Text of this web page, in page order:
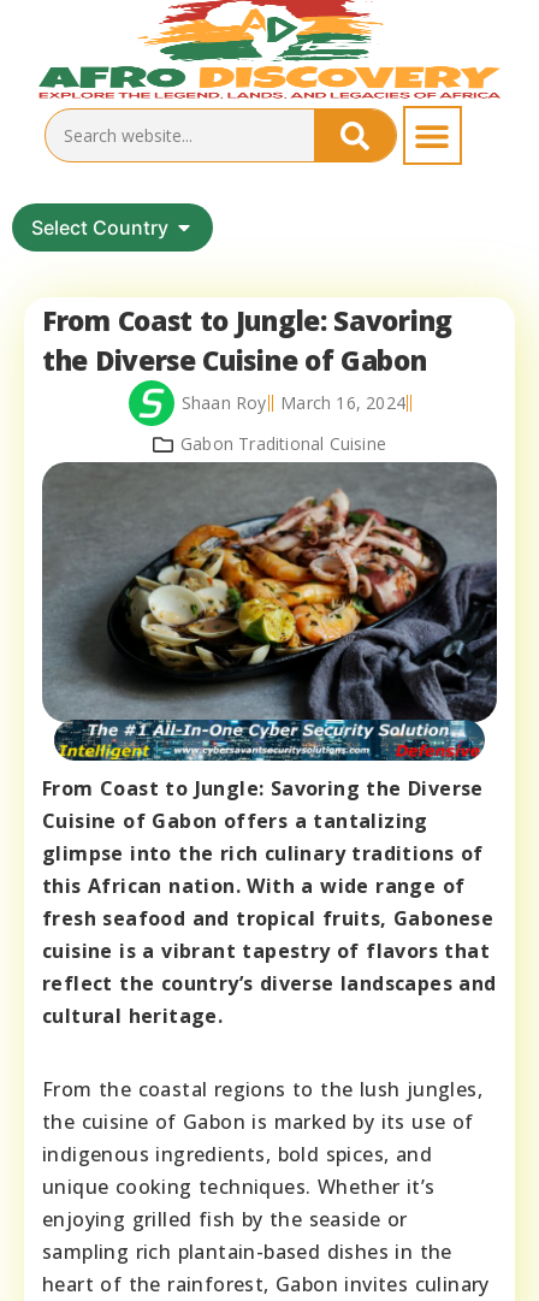
Select Country
From Coast to Jungle: Savoring
the Diverse Cuisine of Gabon
Shaan Roy
March 16, 2024
Gabon Traditional Cuisine
From Coast to Jungle: Savoring the Diverse
Cuisine of Gabon offers a tantalizing
glimpse into the rich culinary traditions of
this African nation. With a wide range of
fresh seafood and tropical fruits, Gabonese
cuisine is a vibrant tapestry of flavors that
reflect the country’s diverse landscapes and
cultural heritage.
From the coastal regions to the lush jungles,
the cuisine of Gabon is marked by its use of
indigenous ingredients, bold spices, and
unique cooking techniques. Whether it’s
enjoying grilled fish by the seaside or
sampling rich plantain-based dishes in the
heart of the rainforest, Gabon invites culinary